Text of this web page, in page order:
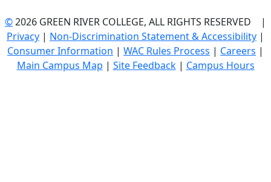
©2026 GREEN RIVER COLLEGE, ALL RIGHTS RESERVED |
Privacy | Non-Discrimination Statement & Accessibility |
Consumer Information | WAC Rules Process | Careers |
Main Campus Map | Site Feedback| Campus Hours